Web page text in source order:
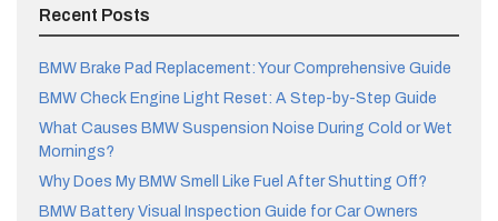
Recent Posts
BMW Brake Pad Replacement: Your Comprehensive Guide
BMW Check Engine Light Reset: A Step-by-Step Guide
What Causes BMW Suspension Noise During Cold or Wet
Mornings?
Why Does My BMW Smell Like Fuel After Shutting Off?
BMW Battery Visual Inspection Guide for Car Owners